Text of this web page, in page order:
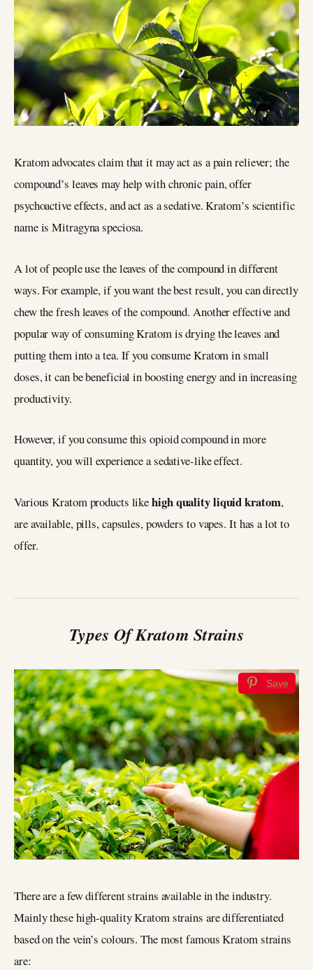
Kratom advocates claim that it may act as a pain reliever; the
compound’s leaves may help with chronic pain, offer
psychoactive effects, and act as a sedative. Kratom’s scientific
name is Mitragyna speciosa.
A lot of people use the leaves of the compound in different
ways. For example, if you want the best result, you can directly
chew the fresh leaves of the compound. Another effective and
popular way of consuming Kratom is drying the leaves and
putting them into a tea. If you consume Kratom in small
doses, it can be beneficial in boosting energy and in increasing
productivity.
However, if you consume this opioid compound in more
quantity, you will experience a sedative-like effect.
Various Kratom products likehigh quality liquid kratom,
are available, pills, capsules, powders to vapes. It has a lot to
offer.
Types Of Kratom Strains
Save
There are a few different strains available in the industry.
Mainly these high-quality Kratom strains are differentiated
based on the vein’s colours. The most famous Kratom strains
are: